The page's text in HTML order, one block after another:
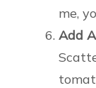
me,
Add